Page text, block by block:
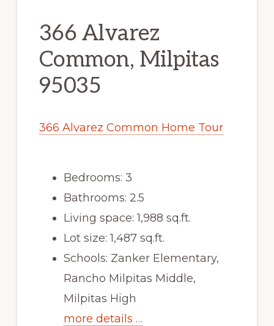
366 Alvarez
Common, Milpitas
95035
366 Alvarez Common Home Tour
Bedrooms: 3
Bathrooms: 2.5
Living space: 1,988 sq.ft.
Lot size: 1,487 sq.ft.
Schools: Zanker Elementary,
Rancho Milpitas Middle,
Milpitas High
more details …